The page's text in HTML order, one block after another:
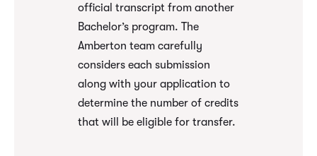
official transcript from another
Bachelor’s program. The
Amberton team carefully
considers each submission
along with your application to
determine the number of credits
that will be eligible for transfer.